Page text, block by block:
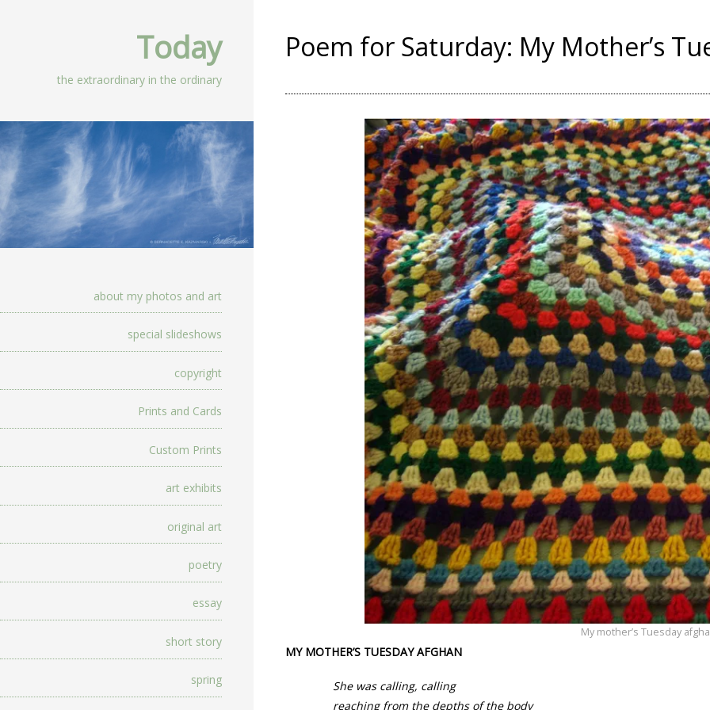
Today
the extraordinary in the ordinary
about my photos and art
special slideshows
copyright
Prints and Cards
Custom Prints
art exhibits
original art
poetry
essay
short story
spring
Poem for Saturday: My Mother’s
My mother’s Tuesday
MY MOTHER’S TUESDAY AFGHAN
She was calling, calling
reaching from the depths of the body